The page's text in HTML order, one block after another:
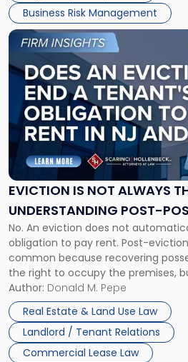
Business Risk Management
EVICTION IS NOT ALWAYS
UNDERSTANDING POST-
CLAIMS IN NEW JERSEY AND
No. An eviction does not
obligation to pay rent. Post-
common because recovering
the right to occupy the premises,
the tenant’s contractual
Whether unpaid or future rent
three factors: the lease’s […]
Author: Donald M. Pepe
Real Estate & Land Use Law
Landlord / Tenant Relations
Commercial Lease Law
Link
post
with
title
"Eviction
Is
Not
Always
the
Understanding
Post-
Possession
Rent
Claims
in
New
Jersey
and
New